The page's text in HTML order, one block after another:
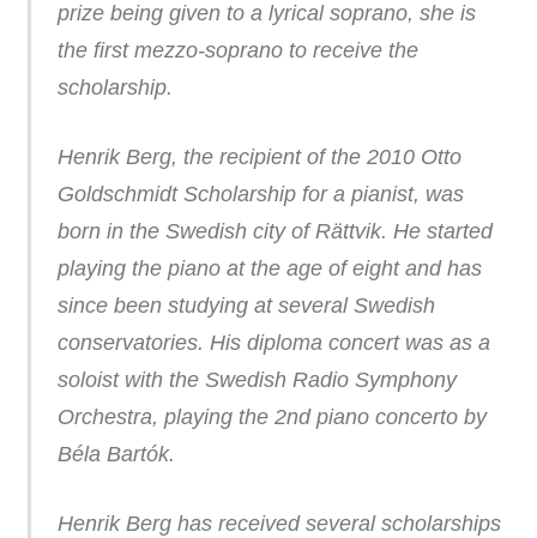
prize being given to a lyrical soprano, she is
the first mezzo-soprano to receive the
scholarship.
Henrik Berg, the recipient of the 2010 Otto
Goldschmidt Scholarship for a pianist, was
born in the Swedish city of Rättvik. He started
playing the piano at the age of eight and has
since been studying at several Swedish
conservatories. His diploma concert was as a
soloist with the Swedish Radio Symphony
Orchestra, playing the 2nd piano concerto by
Béla Bartók.
Henrik Berg has received several scholarships